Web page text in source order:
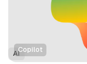
Copilot
AI